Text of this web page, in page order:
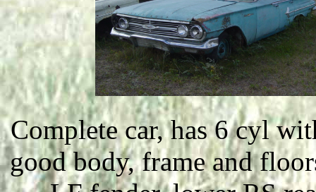
Complete car, has 6 cyl
good body, frame and